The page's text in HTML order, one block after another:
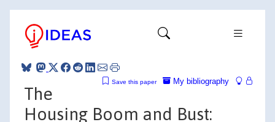
My bibliography
Save this paper
The
Housing Boom and Bust: